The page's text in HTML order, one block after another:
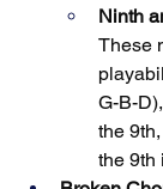
Ninth
These
G-B-
the
the 9th